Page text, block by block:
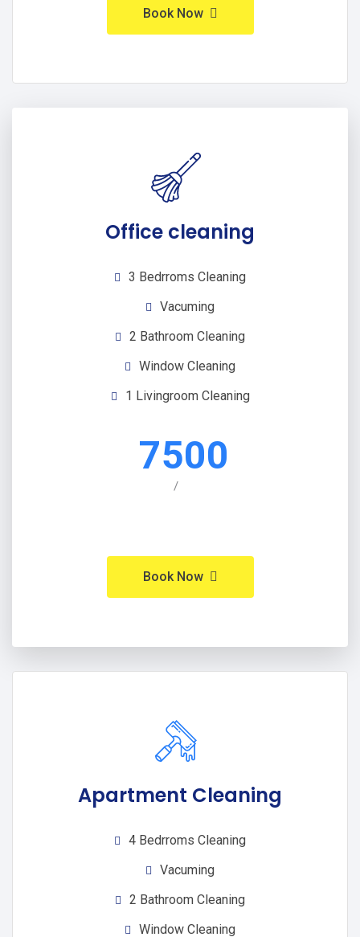
Book Now
Office cleaning
3 Bedrroms Cleaning
Vacuming
2 Bathroom Cleaning
Window Cleaning
1 Livingroom Cleaning
7500
/
Book Now
Apartment Cleaning
4 Bedrroms Cleaning
Vacuming
2 Bathroom Cleaning
Window Cleaning